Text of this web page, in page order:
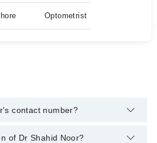
Optometrist
contact number?
through Marham's helpline:
of Dr Shahid Noor?